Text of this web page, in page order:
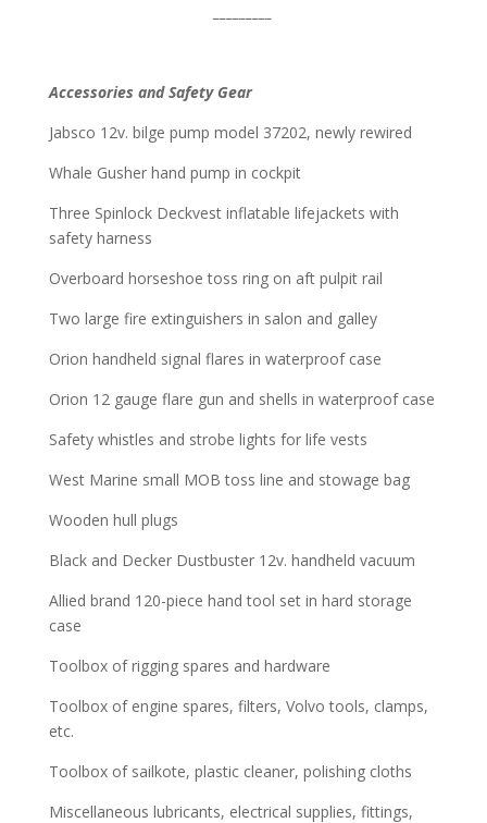
Accessories and Safety Gear
Jabsco 12v. bilge pump model 37202, newly rewired
Whale Gusher hand pump in cockpit
Three Spinlock Deckvest inflatable lifejackets with
safety harness
Overboard horseshoe toss ring on aft pulpit rail
Two large fire extinguishers in salon and galley
Orion handheld signal flares in waterproof case
Orion 12 gauge flare gun and shells in waterproof case
Safety whistles and strobe lights for life vests
West Marine small MOB toss line and stowage bag
Wooden hull plugs
Black and Decker Dustbuster 12v. handheld vacuum
Allied brand 120-piece hand tool set in hard storage
case
Toolbox of rigging spares and hardware
Toolbox of engine spares, filters, Volvo tools, clamps,
etc.
Toolbox of sailkote, plastic cleaner, polishing cloths
Miscellaneous lubricants, electrical supplies, fittings,